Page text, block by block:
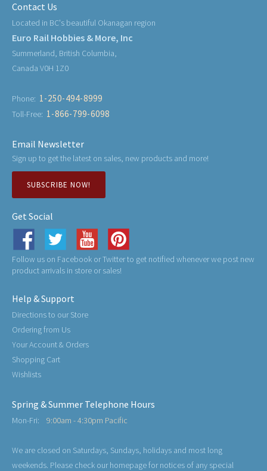
Contact Us
Located in BC's beautiful Okanagan region
Euro Rail Hobbies & More, Inc
Summerland, British Columbia,
Canada V0H 1Z0
Phone: 1-250-494-8999
Toll-Free: 1-866-799-6098
Email Newsletter
Sign up to get the latest on sales, new products and more!
SUBSCRIBE NOW!
Get Social
Follow us on Facebook or Twitter to get notified whenever we post new
product arrivals in store or sales!
Help & Support
Directions to our Store
Ordering from Us
Your Account & Orders
Shopping Cart
Wishlists
Spring & Summer Telephone Hours
Mon-Fri: 9:00am - 4:30pm Pacific
We are closed on Saturdays, Sundays, holidays and most long
weekends. Please check our homepage for notices of any special